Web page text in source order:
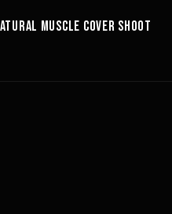
MUSCLE COVER SHOOT